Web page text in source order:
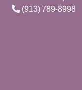
(913) 789-8998